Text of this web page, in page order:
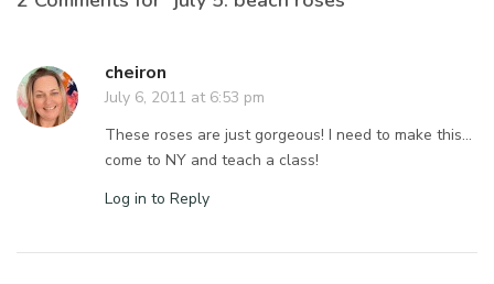
cheiron
July 6, 2011 at 6:53 pm
These roses are just gorgeous! I need to make this…
come to NY and teach a class!
Log in to Reply